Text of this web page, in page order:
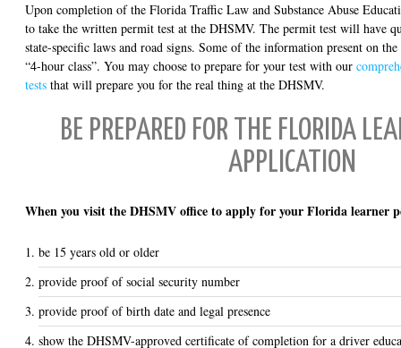
Upon completion of the Florida Traffic Law and Substance Abuse
to take the written permit test at the DHSMV. The permit test will have
state-specific laws and road signs. Some of the information present on
“4-hour class”. You may choose to prepare for your test with our
tests that will prepare you for the real thing at the DHSMV.
BE PREPARED FOR THE FLORIDA
APPLICATION
When you visit the DHSMV office to apply for your Florida learner
be 15 years old or older
provide proof of social security number
provide proof of birth date and legal presence
show the DHSMV-approved certificate of completion for a driver